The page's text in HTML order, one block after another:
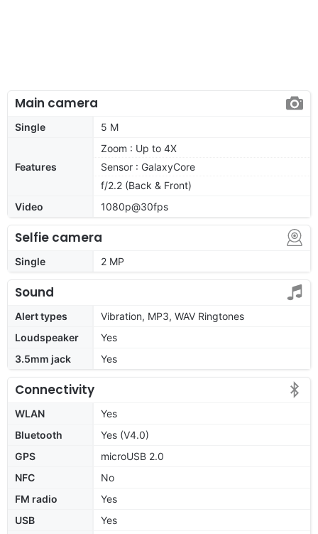
Main camera
Single 5 M
Features
Zoom : Up to 4X
Sensor : GalaxyCore
f/2.2 (Back & Front)
Video
1080p@30fps
Selfie camera
Single 2 MP
Sound
Alert types
Vibration, MP3, WAV Ringtones
Loudspeaker
Yes
3.5mm jack
Yes
Connectivity
WLAN
Yes
Bluetooth
Yes (V4.0)
GPS
microUSB 2.0
NFC
No
FM radio
Yes
USB
Yes